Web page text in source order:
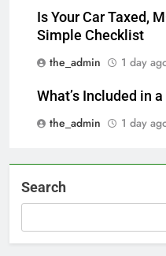
Is Your Car Taxed,
Simple Checklist
the_admin
1 day
What’s Included in
the_admin
1 day
Search